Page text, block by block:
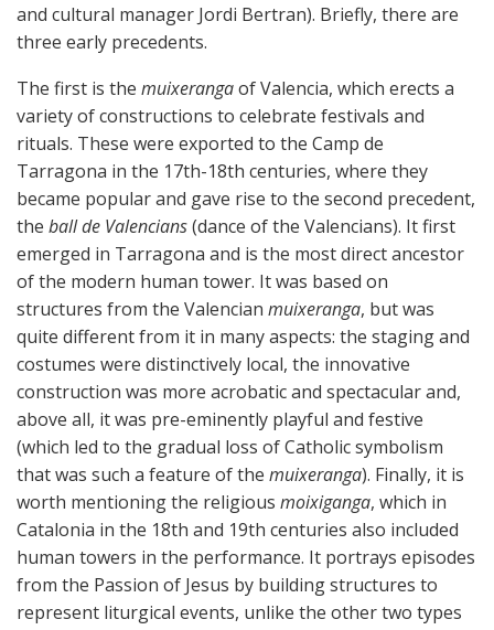
and cultural manager Jordi Bertran). Briefly, there are
three early precedents.
The first is the muixerangaof Valencia, which erects a
variety of constructions to celebrate festivals and
rituals. These were exported to the Camp de
Tarragona in the 17th-18th centuries, where they
became popular and gave rise to the second precedent,
the ball de Valencians(dance of the Valencians). It first
emerged in Tarragona and is the most direct ancestor
of the modern human tower. It was based on
structures from the Valencian muixeranga, but was
quite different from it in many aspects: the staging and
costumes were distinctively local, the innovative
construction was more acrobatic and spectacular and,
above all, it was pre-eminently playful and festive
(which led to the gradual loss of Catholic symbolism
that was such a feature of the muixeranga). Finally, it is
worth mentioning the religious moixiganga, which in
Catalonia in the 18th and 19th centuries also included
human towers in the performance. It portrays episodes
from the Passion of Jesus by building structures to
represent liturgical events, unlike the other two types